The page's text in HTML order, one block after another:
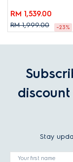
RM 1,539.00
RM 1,999.00 -23%
Stay
Your first name